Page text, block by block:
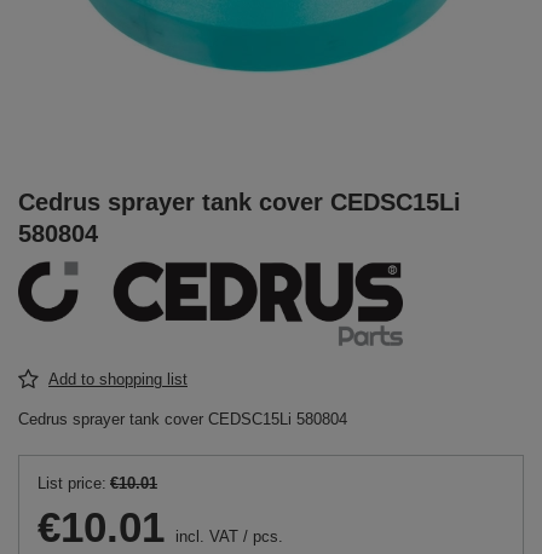
Cedrus sprayer tank cover CEDSC15Li
580804
Add to shopping list
Cedrus sprayer tank cover CEDSC15Li 580804
List price: €10.01
€10.01 incl. VAT / pcs.